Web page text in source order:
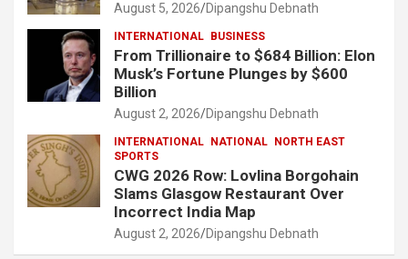
August 5, 2026 Dipangshu Debnath
INTERNATIONAL BUSINESS
From Trillionaire to $684 Billion: Elon
Musk’s Fortune Plunges by $600
Billion
August 2, 2026 Dipangshu Debnath
INTERNATIONAL NATIONAL
NORTH EAST
SPORTS
CWG 2026 Row: Lovlina Borgohain
Slams Glasgow Restaurant Over
Incorrect India Map
August 2, 2026 Dipangshu Debnath